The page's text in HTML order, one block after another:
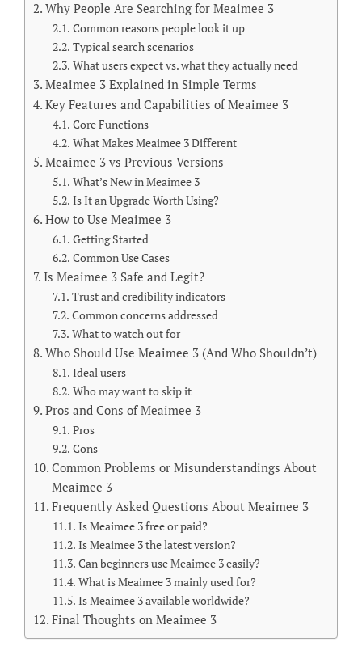
Why People Are Searching for Meaimee 3
Common reasons people look it up
Typical search scenarios
What users expect vs. what they actually need
Meaimee 3 Explained in Simple Terms
Key Features and Capabilities of Meaimee 3
Core Functions
What Makes Meaimee 3 Different
Meaimee 3 vs Previous Versions
What’s New in Meaimee 3
Is It an Upgrade Worth Using?
How to Use Meaimee 3
Getting Started
Common Use Cases
Is Meaimee 3 Safe and Legit?
Trust and credibility indicators
Common concerns addressed
What to watch out for
Who Should Use Meaimee 3 (And Who Shouldn’t)
Ideal users
Who may want to skip it
Pros and Cons of Meaimee 3
Pros
Cons
Common Problems or Misunderstandings About
Meaimee 3
Frequently Asked Questions About Meaimee 3
Is Meaimee 3 free or paid?
Is Meaimee 3 the latest version?
Can beginners use Meaimee 3 easily?
What is Meaimee 3 mainly used for?
Is Meaimee 3 available worldwide?
Final Thoughts on Meaimee 3